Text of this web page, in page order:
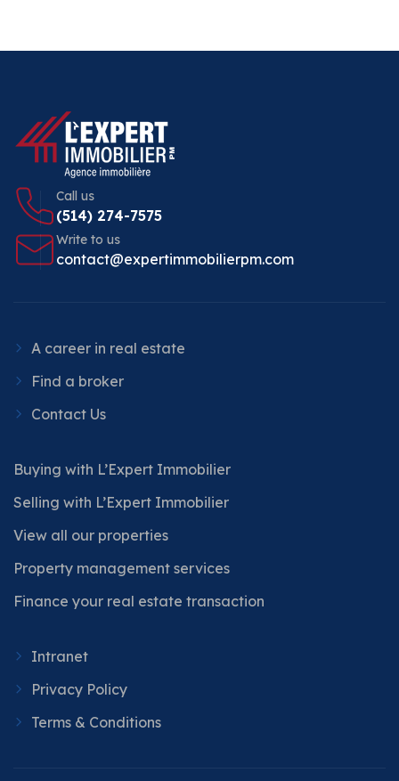
Call us
(514) 274-7575
Write to us
contact@expertimmobilierpm.com
A career in real estate
Find a broker
Contact Us
Buying with L’Expert Immobilier
Selling with L’Expert Immobilier
View all our properties
Property management services
Finance your real estate transaction
Intranet
Privacy Policy
Terms & Conditions